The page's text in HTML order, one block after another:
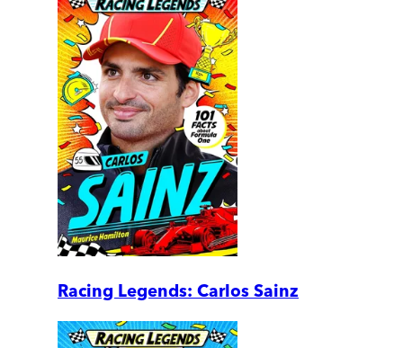
Racing Legends: Carlos Sainz